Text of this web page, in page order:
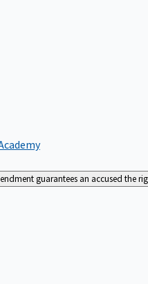
guarantees an accused the